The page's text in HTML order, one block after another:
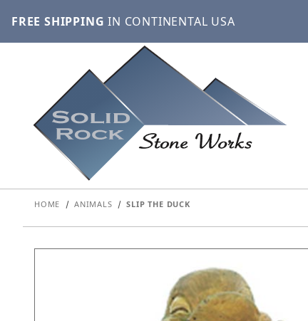
FREE SHIPPING IN CONTINENTAL USA
HOME ANIMALS SLIP THE DUCK